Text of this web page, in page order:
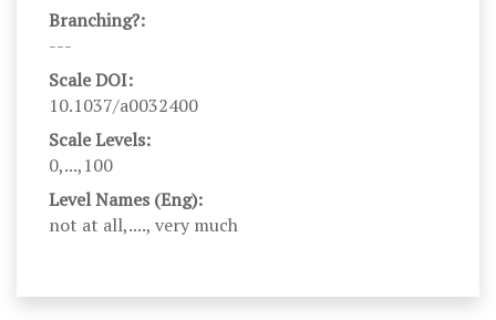
Branching?:
---
Scale DOI:
10.1037/a0032400
Scale Levels:
0,...,100
Level Names (Eng):
not at all,...., very much